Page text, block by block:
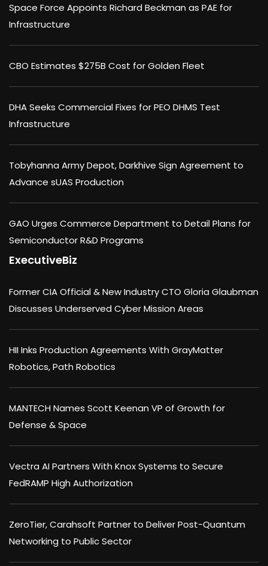
Space Force Appoints Richard Beckman as PAE for
Infrastructure
CBO Estimates $275B Cost for Golden Fleet
DHA Seeks Commercial Fixes for PEO DHMS Test
Infrastructure
Tobyhanna Army Depot, Darkhive Sign Agreement to
Advance sUAS Production
GAO Urges Commerce Department to Detail Plans for
Semiconductor R&D Programs
ExecutiveBiz
Former CIA Official & New Industry CTO Gloria Glaubman
Discusses Underserved Cyber Mission Areas
HII Inks Production Agreements With GrayMatter
Robotics, Path Robotics
MANTECH Names Scott Keenan VP of Growth for
Defense & Space
Vectra AI Partners With Knox Systems to Secure
FedRAMP High Authorization
ZeroTier, Carahsoft Partner to Deliver Post-Quantum
Networking to Public Sector